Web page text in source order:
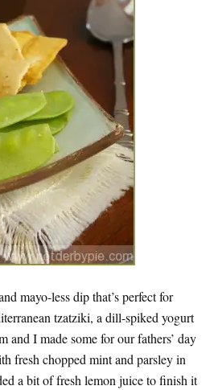
mayo-less dip that’s perfect for
tzatziki, a dill-spiked yogurt
and I made some for our fathers’ day
fresh chopped mint and parsley in
a bit of fresh lemon juice to finish it